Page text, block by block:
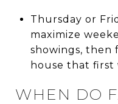
Thursday or
maximize
showings, then
house that first
WHEN DO